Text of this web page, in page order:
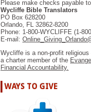
Please make checks payable
Wycliffe Bible Translators
PO Box 628200
Orlando, FL 32862-8200
Phone: 1-800-WYCLIFFE (1-
E-mail:
Wycliffe is a non-profit religious
a charter member of the
Financial Accountability.
WAYS TO GIVE